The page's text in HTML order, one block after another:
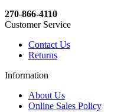
270-866-4110
Customer Service
Contact Us
Returns
Information
About Us
Online Sales Policy